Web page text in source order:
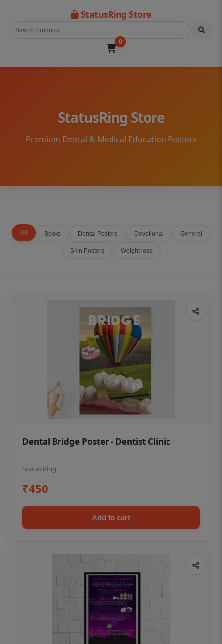
StatusRing Store
0
StatusRing Store
Premium Dental & Medical Education Posters
All Books Dental Posters Devotional General
Skin Posters Weight loss
Dental Bridge Poster - Dentist Clinic
Status Ring
₹450
Add to cart